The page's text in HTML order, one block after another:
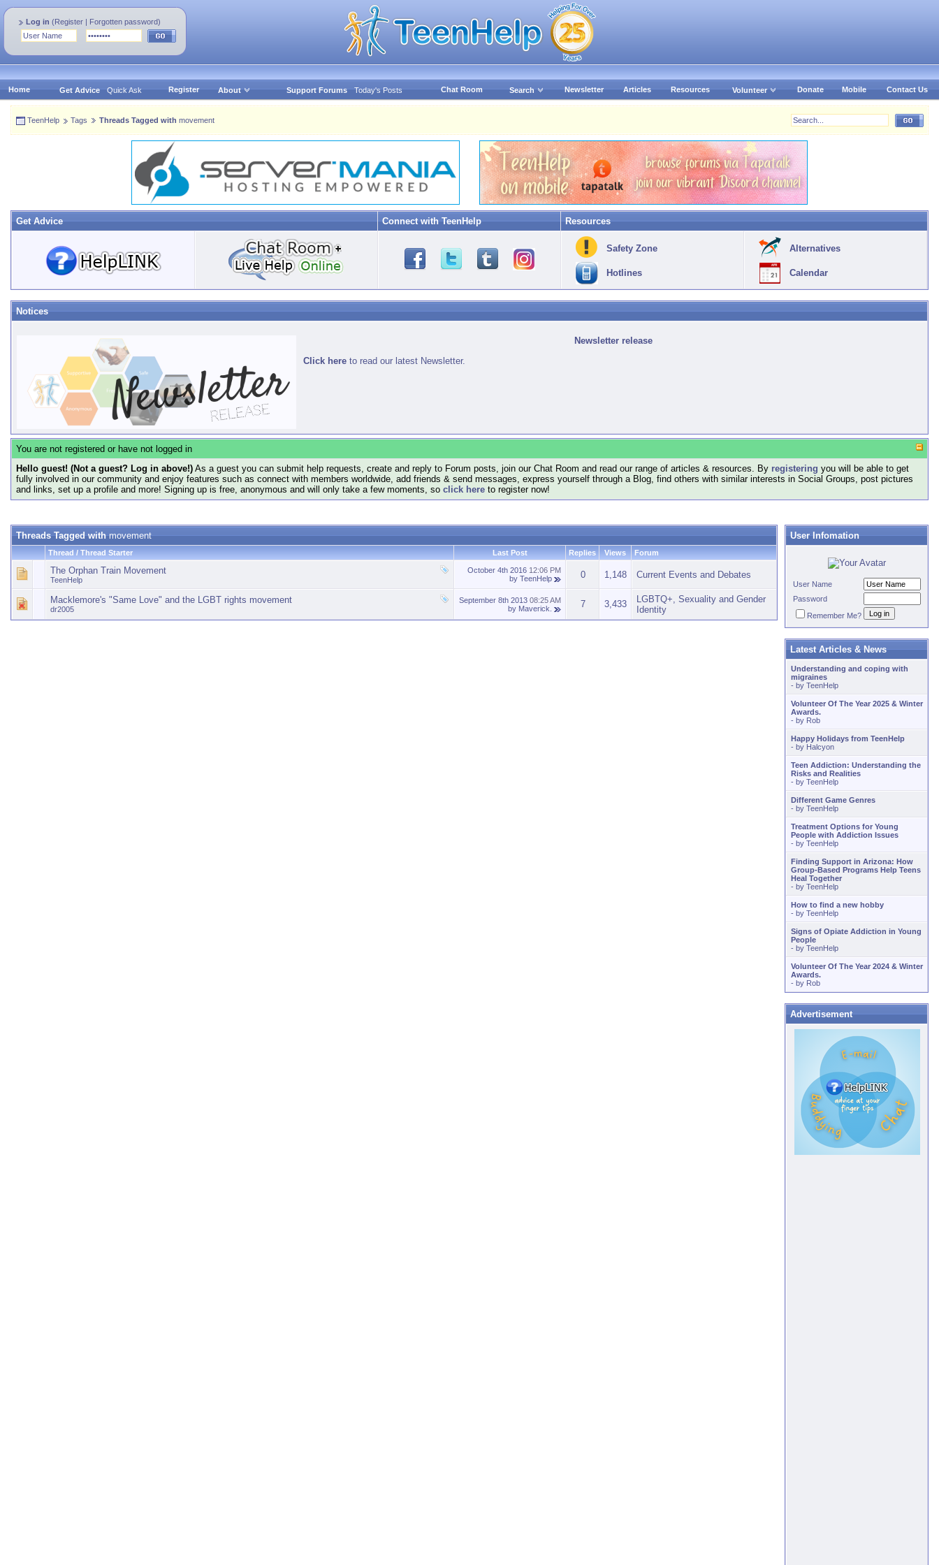
Log in (Register | Forgotten password)
Home Get Advice Quick Ask Register About Support Forums Today's Posts Chat Room Search Newsletter Articles Resources Volunteer Donate Mobile Contact Us
TeenHelp Tags Threads Tagged with movement
Get Advice Connect with TeenHelp Resources
Safety Zone
Hotlines
Alternatives
Calendar
Notices
Newsletter release
Click here to read our latest Newsletter.
You are not registered or have not logged in
Hello guest! (Not a guest? Log in above!) As a guest you can submit help requests, create and reply to Forum posts, join our Chat Room and read our range of articles & resources. By registering you will be able to get
fully involved in our community and enjoy features such as connect with members worldwide, add friends & send messages, express yourself through a Blog, find others with similar interests in Social Groups, post pictures
and links, set up a profile and more! Signing up is free, anonymous and will only take a few moments, so click here to register now!
Threads Tagged withmovement
Thread / Thread Starter Last Post Replies Views Forum
The Orphan Train Movement
TeenHelp
October 4th 2016 12:06 PM
by TeenHelp 0 1,148 Current Events and Debates
Macklemore's "Same Love" and the LGBT rights movement
dr2005
September 8th 2013 08:25 AM
by Maverick. 7 3,433
LGBTQ+, Sexuality and Gender
Identity
User Infomation
User Name
Password
Remember Me?
Latest Articles & News
Understanding and coping with
migraines
- by TeenHelp
Volunteer Of The Year 2025 & Winter
Awards.
- by Rob
Happy Holidays from TeenHelp
- by Halcyon
Teen Addiction: Understanding the
Risks and Realities
- by TeenHelp
Different Game Genres
- by TeenHelp
Treatment Options for Young
People with Addiction Issues
- by TeenHelp
Finding Support in Arizona: How
Group-Based Programs Help Teens
Heal Together
- by TeenHelp
How to find a new hobby
- by TeenHelp
Signs of Opiate Addiction in Young
People
- by TeenHelp
Volunteer Of The Year 2024 & Winter
Awards.
- by Rob
Advertisement